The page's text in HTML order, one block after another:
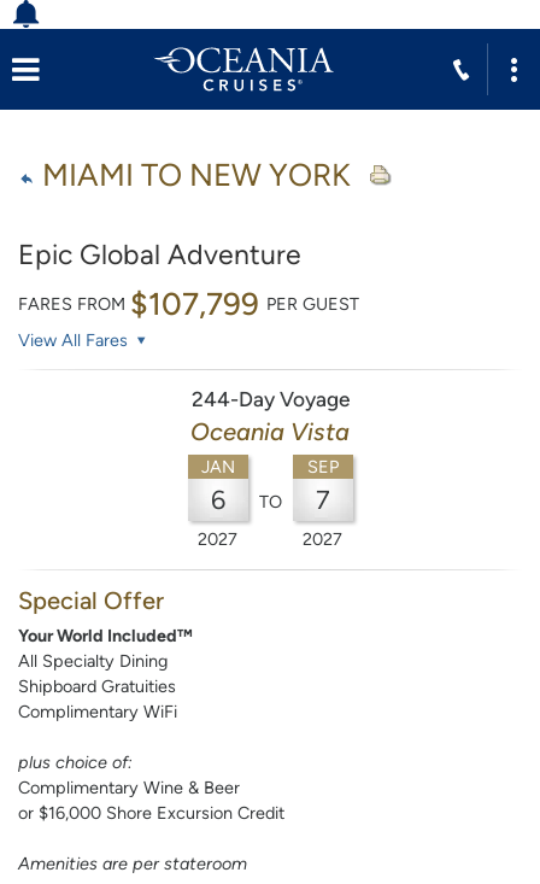
MIAMI TO NEW YORK
Epic Global Adventure
FARES FROM $107,799 PER GUEST
View All Fares
244-Day Voyage
Oceania Vista
JAN
6
2027
TO
SEP
7
2027
Special Offer
Your World Included™
All Specialty Dining
Shipboard Gratuities
Complimentary WiFi
plus choice of:
Complimentary Wine & Beer
or $16,000 Shore Excursion Credit
Amenities are per stateroom